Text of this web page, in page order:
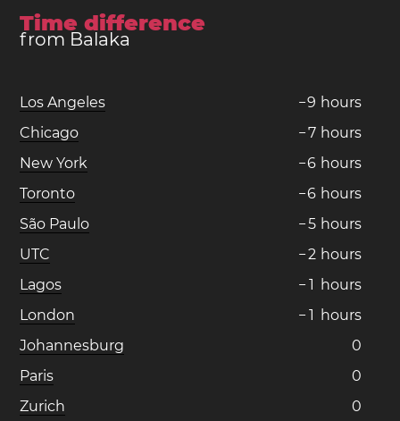
Time difference
from Balaka
Los Angeles −9 hours
Chicago
−7 hours
New York
−6 hours
Toronto
−6 hours
São Paulo
−5 hours
UTC
−2 hours
Lagos
− 1 hours
London
− 1 hours
Johannesburg
0
Paris
0
Zurich
0